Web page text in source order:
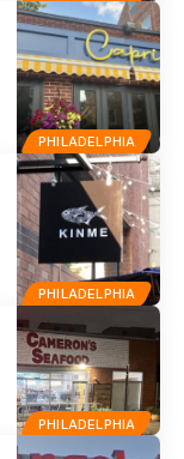
PHILADELPHIA
PHILADELPHIA
PHILADELPHIA